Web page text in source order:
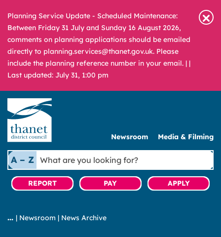
Planning Service Update - Scheduled Maintenance:
Between Friday 31 July and Sunday 16 August 2026,
comments on planning applications should be emailed
directly to planning.services@thanet.gov.uk. Please
include the planning reference number in your email. | |
Last updated: July 31, 1:00 pm
Newsroom Media & Filming
A – Z
What
are
you
looking
REPORT PAY APPLY
| Newsroom | News Archive